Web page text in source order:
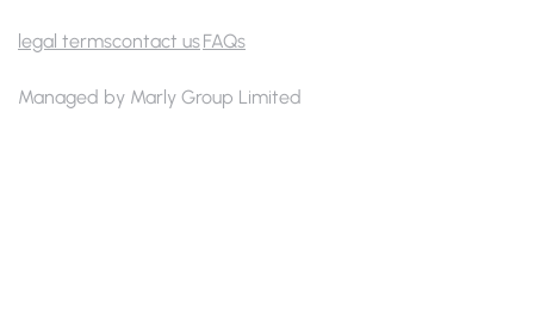
legal termscontact usFAQs
Managed by Marly Group Limited